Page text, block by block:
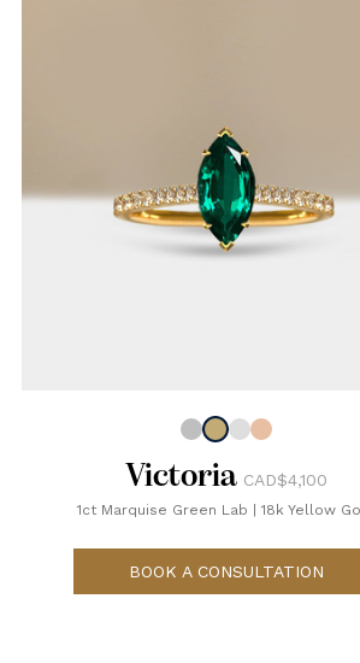
Victoria CAD$4,100
1ct Marquise Green Lab | 18k Yellow
BOOK A CONSULTATION